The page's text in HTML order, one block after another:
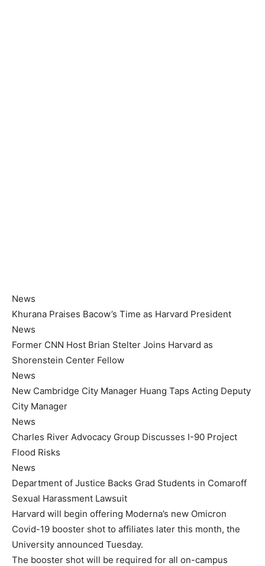
News
Khurana Praises Bacow’s Time as Harvard President
News
Former CNN Host Brian Stelter Joins Harvard as
Shorenstein Center Fellow
News
New Cambridge City Manager Huang Taps Acting Deputy
City Manager
News
Charles River Advocacy Group Discusses I-90 Project
Flood Risks
News
Department of Justice Backs Grad Students in Comaroff
Sexual Harassment Lawsuit
Harvard will begin offering Moderna’s new Omicron
Covid-19 booster shot to affiliates later this month, the
University announced Tuesday.
The booster shot will be required for all on-campus